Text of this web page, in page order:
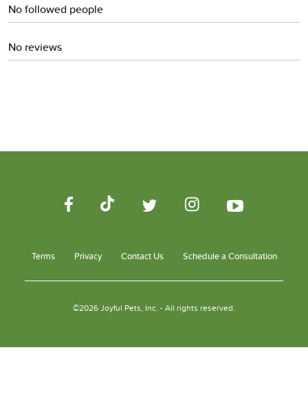
No followed people
No reviews
Terms Privacy Contact Us Schedule a Consultation
©2026 Joyful Pets, Inc. - All rights reserved.